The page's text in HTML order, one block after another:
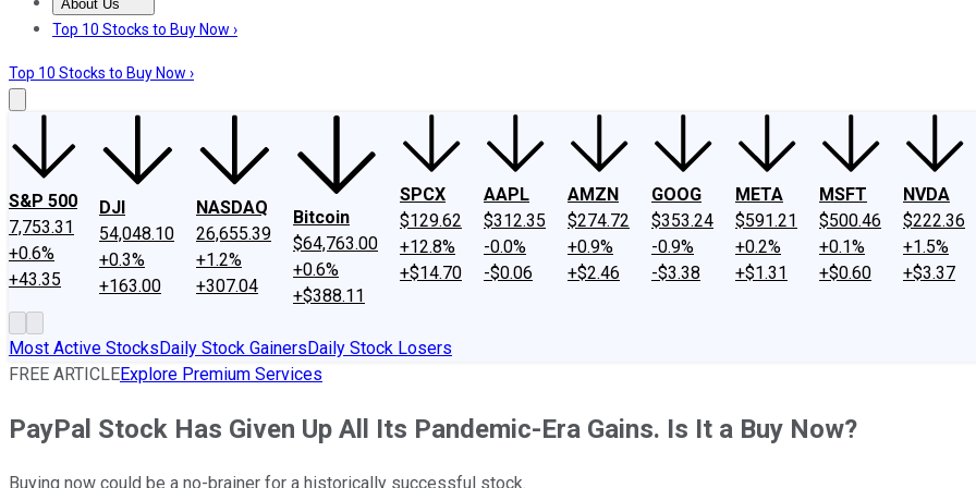
About Us
About UsContact UsInvesting Philosophy
Top 10 Stocks to Buy Now ›
Top 10 Stocks to Buy Now ›
S&P 500
7,753.31
+0.6%
+43.35
DJI
54,048.10
+0.3%
+163.00
NASDAQ
26,655.39
+1.2%
+307.04
Bitcoin
$64,763.00
+0.6%
+$388.11
SPCX
$129.62
+12.8%
+$14.70
AAPL
$312.35
-0.0%
-$0.06
AMZN
$274.72
+0.9%
+$2.46
GOOG
$353.24
-0.9%
-$3.38
META
$591.21
+0.2%
+$1.31
MSFT
$500.46
+0.1%
+$0.60
NVDA
$222.36
+1.5%
+$3.37
Most Active StocksDaily Stock GainersDaily Stock Losers
FREE ARTICLEExplore Premium Services
PayPal Stock Has Given Up All Its Pandemic-Era Gains. Is It a Buy Now?
Buying now could be a no-brainer for a historically successful stock.